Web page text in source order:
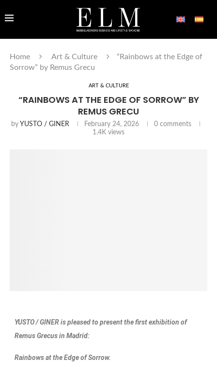
Home Art & Culture
“Rainbows at the Edge of
Sorrow” by Remus Grecu
ART & CULTURE
“RAINBOWS AT THE EDGE OF SORROW” BY
REMUS GRECU
by YUSTO / GINER February 24, 2026
0 comments
1.4K views
YUSTO / GINER is pleased to present the first exhibition of
Remus Grecus in Madrid:
Rainbows at the Edge of Sorrow.